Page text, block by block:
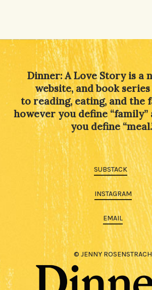
Dinner: A Love Story is a
website, and book
to reading, eating, and the
however you define
you define
SUBSTACK
INSTAGRAM
EMAIL
© JENNY ROSENSTRACH